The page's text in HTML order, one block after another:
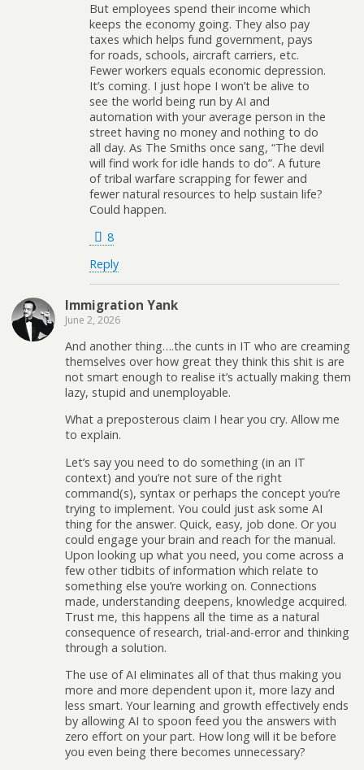
But employees spend their income which
keeps the economy going. They also pay
taxes which helps fund government, pays
for roads, schools, aircraft carriers, etc.
Fewer workers equals economic depression.
It’s coming. I just hope I won’t be alive to
see the world being run by AI and
automation with your average person in the
street having no money and nothing to do
all day. As The Smiths once sang, “The devil
will find work for idle hands to do”. A future
of tribal warfare scrapping for fewer and
fewer natural resources to help sustain life?
Could happen.
8
Reply
Immigration Yank
June 2, 2026
And another thing….the cunts in IT who are creaming
themselves over how great they think this shit is are
not smart enough to realise it’s actually making them
lazy, stupid and unemployable.
What a preposterous claim I hear you cry. Allow me
to explain.
Let’s say you need to do something (in an IT
context) and you’re not sure of the right
command(s), syntax or perhaps the concept you’re
trying to implement. You could just ask some AI
thing for the answer. Quick, easy, job done. Or you
could engage your brain and reach for the manual.
Upon looking up what you need, you come across a
few other tidbits of information which relate to
something else you’re working on. Connections
made, understanding deepens, knowledge acquired.
Trust me, this happens all the time as a natural
consequence of research, trial-and-error and thinking
through a solution.
The use of AI eliminates all of that thus making you
more and more dependent upon it, more lazy and
less smart. Your learning and growth effectively ends
by allowing AI to spoon feed you the answers with
zero effort on your part. How long will it be before
you even being there becomes unnecessary?